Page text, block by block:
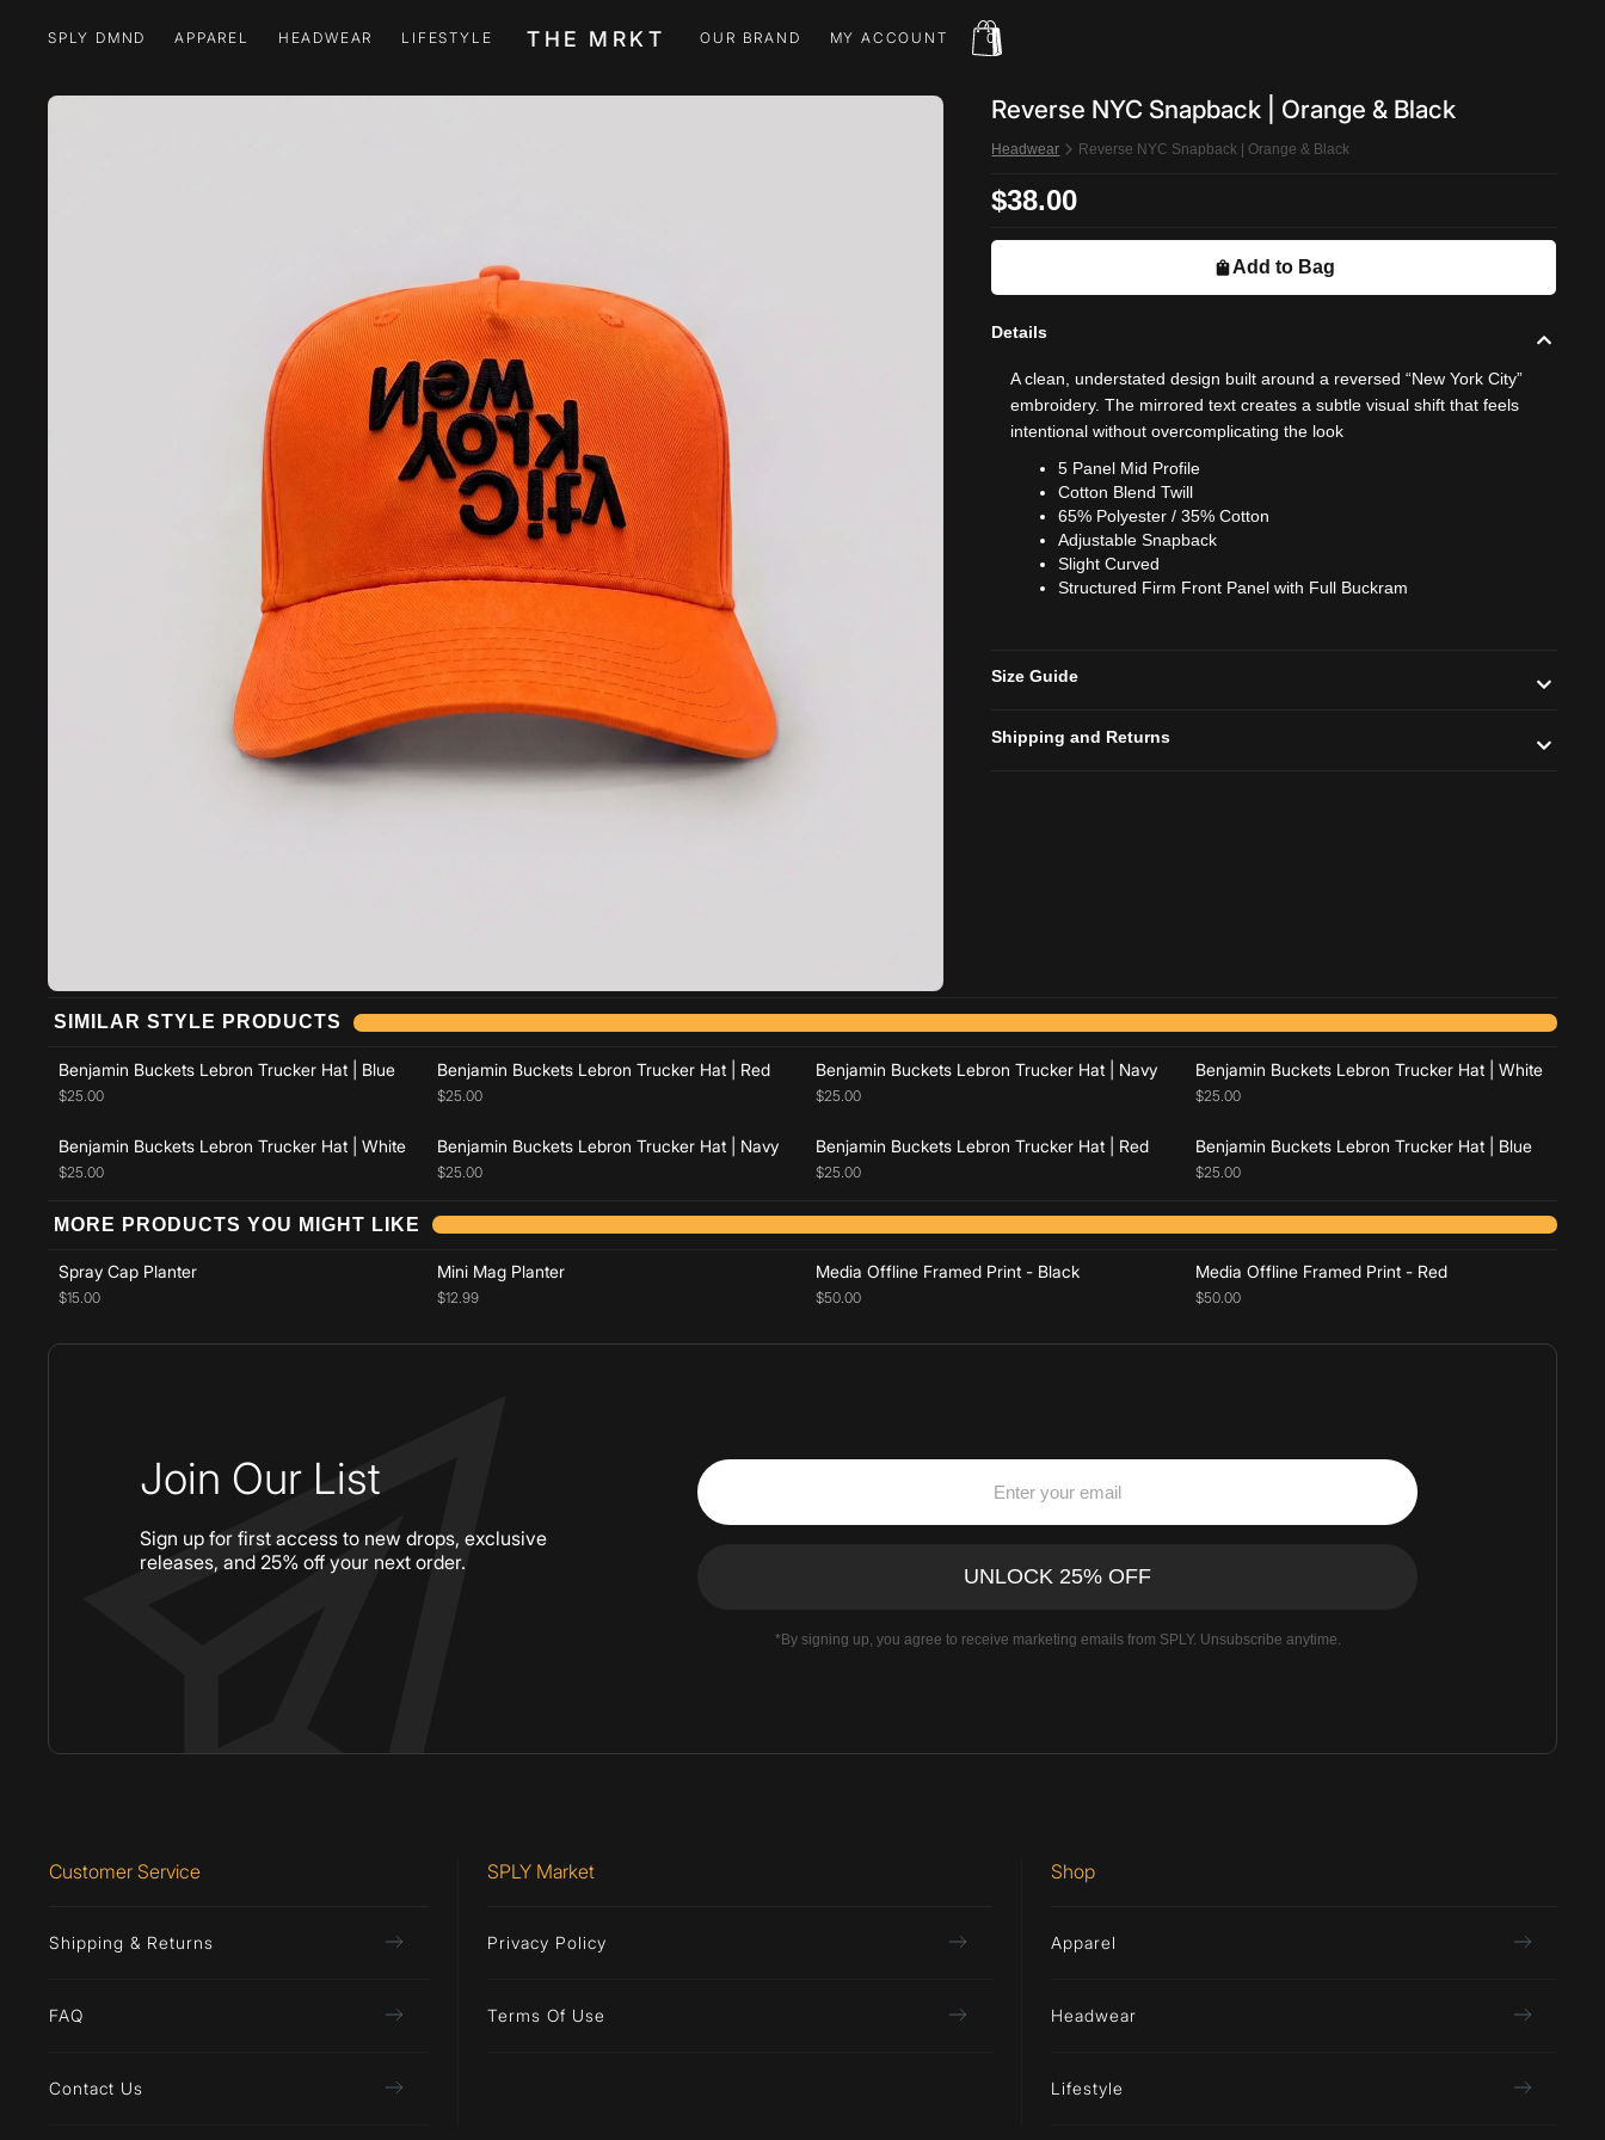
SPLY DMND
APPAREL
HEADWEAR
LIFESTYLE
THE MRKT
OUR BRAND
MY ACCOUNT
0
Reverse NYC Snapback | Orange & Black
Headwear Reverse NYC Snapback | Orange & Black
$38.00
Add to Bag
Details
A clean, understated design built around a reversed “New York City”
embroidery. The mirrored text creates a subtle visual shift that feels
intentional without overcomplicating the look
5 Panel Mid Profile
Cotton Blend Twill
65% Polyester / 35% Cotton
Adjustable Snapback
Slight Curved
Structured Firm Front Panel with Full Buckram
Size Guide
Shipping and Returns
SIMILAR STYLE PRODUCTS
Add to cart
Benjamin Buckets Lebron Trucker Hat | Blue
$25.00
Add to cart
Benjamin Buckets Lebron Trucker Hat | Red
$25.00
Benjamin Buckets Lebron Trucker Hat | Navy
$25.00
Benjamin Buckets Lebron Trucker Hat | White
$25.00
Add to cart
Benjamin Buckets Lebron Trucker Hat | White
$25.00
Add to cart
Benjamin Buckets Lebron Trucker Hat | Navy
$25.00
Add to cart
Benjamin Buckets Lebron Trucker Hat | Red
$25.00
Add to cart
Benjamin Buckets Lebron Trucker Hat | Blue
$25.00
MORE PRODUCTS YOU MIGHT LIKE
Spray Cap Planter
$15.00
Mini Mag Planter
$12.99
Media Offline Framed Print - Black
$50.00
Media Offline Framed Print - Red
$50.00
Join Our List
Sign up for first access to new drops, exclusive
releases, and 25% off your next order.
*By signing up, you agree to receive marketing emails from SPLY. Unsubscribe anytime.
Customer Service
Shipping & Returns
FAQ
Contact Us
SPLY Market
Privacy Policy
Terms Of Use
Shop
Apparel
Headwear
Lifestyle